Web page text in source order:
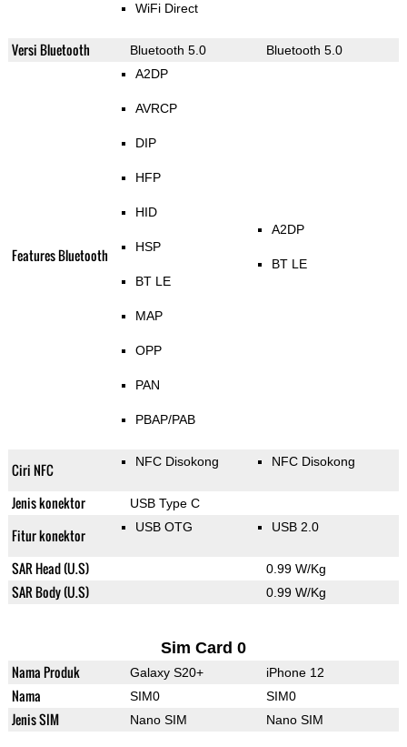
WiFi Direct
Versi Bluetooth Bluetooth 5.0 Bluetooth 5.0
Features Bluetooth
A2DP
AVRCP
DIP
HFP
HID
HSP
BT LE
MAP
OPP
PAN
PBAP/PAB
A2DP
BT LE
Ciri NFC NFC Disokong NFC Disokong
Jenis konektor USB Type C
Fitur konektor USB OTG USB 2.0
SAR Head (U.S) 0.99 W/Kg
SAR Body (U.S) 0.99 W/Kg
Sim Card 0
Nama Produk Galaxy S20+ iPhone 12
Nama SIM0 SIM0
Jenis SIM Nano SIM Nano SIM